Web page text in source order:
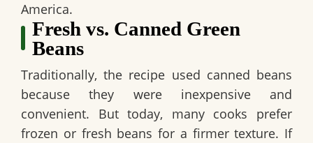
America.
Fresh vs. Canned Green
Beans
Traditionally, the recipe used canned beans
because they were inexpensive and
convenient. But today, many cooks prefer
frozen or fresh beans for a firmer texture. If